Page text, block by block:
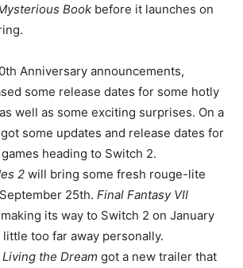
Book before it launches on
Anniversary announcements,
some release dates for some hotly
well as some exciting surprises. On a
some updates and release dates for
heading to Switch 2.
2 will bring some fresh rouge-lite
25th. Final Fantasy VII
its way to Switch 2 on January
too far away personally.
the Dream got a new trailer that